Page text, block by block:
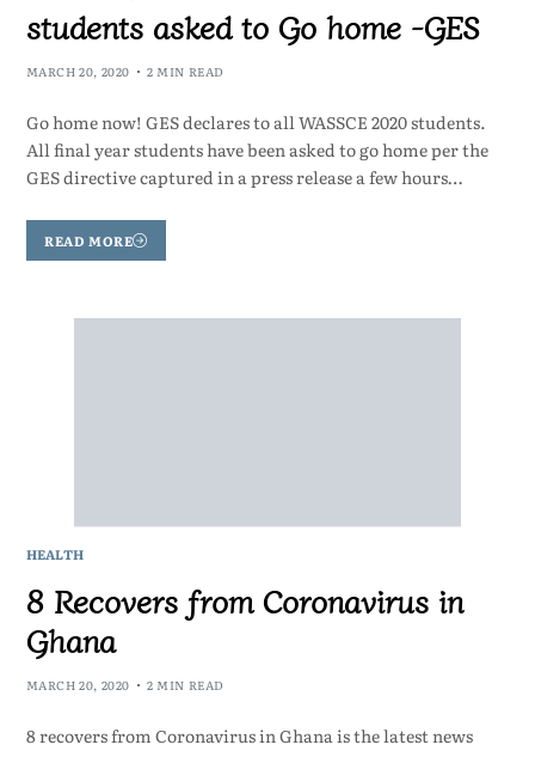
students asked to Go home -GES
MARCH 20, 2020 2 MIN READ
Go home now! GES declares to all WASSCE 2020 students.
All final year students have been asked to go home per the
GES directive captured in a press release a few hours…
READ MORE
HEALTH
8 Recovers from Coronavirus in
Ghana
MARCH 20, 2020 2 MIN READ
8 recovers from Coronavirus in Ghana is the latest news